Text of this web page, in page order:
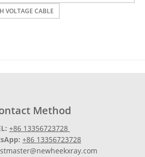
VOLTAGE CABLE
Method
+86 13356723728
+86 13356723728